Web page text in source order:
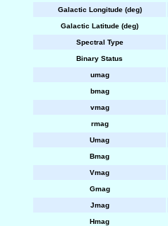
Galactic Longitude (deg)
Galactic Latitude (deg)
Spectral Type
Binary Status
umag
bmag
vmag
rmag
Umag
Bmag
Vmag
Gmag
Jmag
Hmag